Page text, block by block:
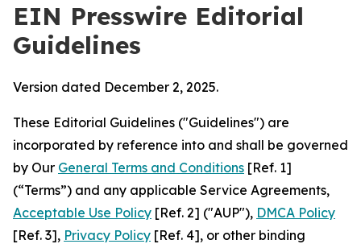
EIN Presswire Editorial
Guidelines
Version dated December 2, 2025.
These Editorial Guidelines ("Guidelines") are
incorporated by reference into and shall be governed
by Our General Terms and Conditions [Ref. 1]
(“Terms”) and any applicable Service Agreements,
Acceptable Use Policy [Ref. 2] ("AUP"), DMCA Policy
[Ref. 3], Privacy Policy [Ref. 4], or other binding